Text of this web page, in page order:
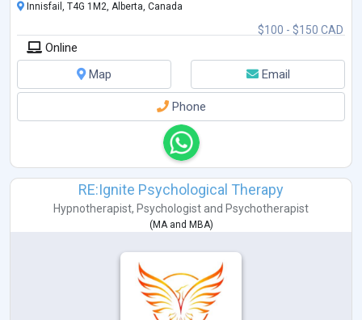
$100 - $150 CAD
Innisfail, T4G 1M2, Alberta, Canada
Online
Map
Email
Phone
RE:Ignite Psychological Therapy
Hypnotherapist, Psychologist and Psychotherapist
( MAand MBA)